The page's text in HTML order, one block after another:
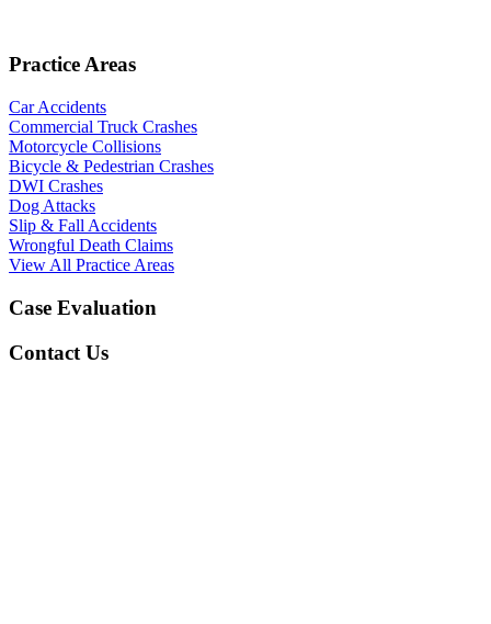
Practice Areas
Car Accidents
Commercial Truck Crashes
Motorcycle Collisions
Bicycle & Pedestrian Crashes
DWI Crashes
Dog Attacks
Slip & Fall Accidents
Wrongful Death Claims
View All Practice Areas
Case Evaluation
Contact Us